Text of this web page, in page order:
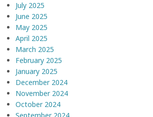
July 2025
June 2025
May 2025
April 2025
March 2025
February 2025
January 2025
December 2024
November 2024
October 2024